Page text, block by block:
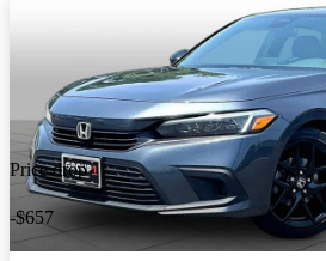
Price drop
-$657